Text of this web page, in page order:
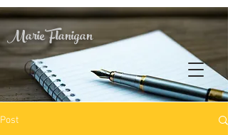
Marie Flanigan
Post